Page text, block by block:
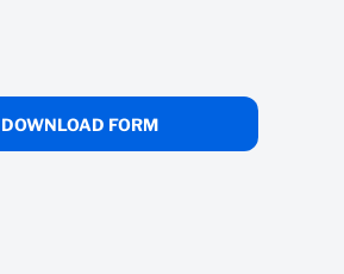
DOWNLOAD FORM